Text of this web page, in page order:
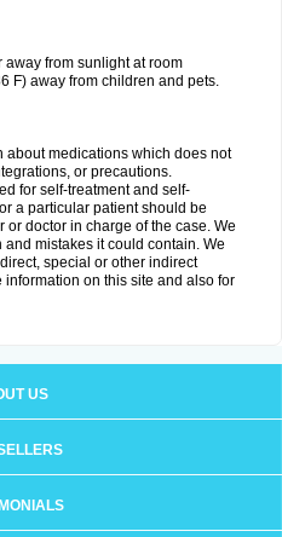
away from sunlight at room
F) away from children and pets.
medications which does not
or precautions.
for self-treatment and self-
a particular patient should be
doctor in charge of the case. We
mistakes it could contain. We
special or other indirect
on this site and also for
US